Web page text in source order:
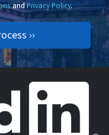
andPrivacy Policy.